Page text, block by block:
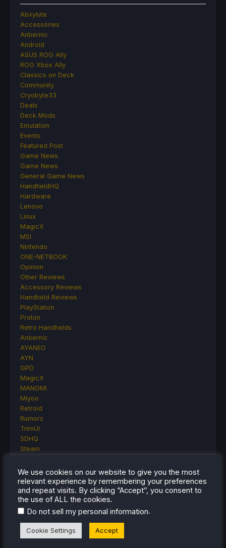
Abxylute
Accessories
Anbernic
Android
ASUS ROG Ally
ROG Xbox Ally
Classics on Deck
Community
Cryobyte33
Deals
Deck Mods
Emulation
Events
Featured Post
Game News
Game News
General Game News
HandheldHQ
Hardware
Lenovo
Linux
MagicX
MSI
Nintendo
ONE-NETBOOK
Opinion
Other Reviews
Accessory Reviews
Handheld Reviews
PlayStation
Proton
Retro Handhelds
Anbernic
AYANEO
AYN
GPD
MagicX
MANGMI
Miyoo
Retroid
Rumors
TrimUI
SDHQ
Steam
Steam Frame
Steam Machine
SteamOS
The Unsupported Report
Uncategorized
VR
We use cookies on our website to give you the most
relevant experience by remembering your preferences
and repeat visits. By clicking “Accept”, you consent to
the use of ALL the cookies.
Do not sell my personal information.
Cookie Settings Accept